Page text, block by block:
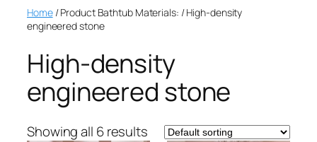
Home/ Product Bathtub Materials: / High-density
engineered stone
High-density
engineered stone
Showing all 6 results